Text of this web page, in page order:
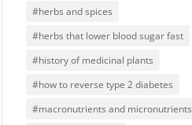
#herbs and spices
#herbs that lower blood sugar fast
#history of medicinal plants
#how to reverse type 2 diabetes
#macronutrients and micronutrients